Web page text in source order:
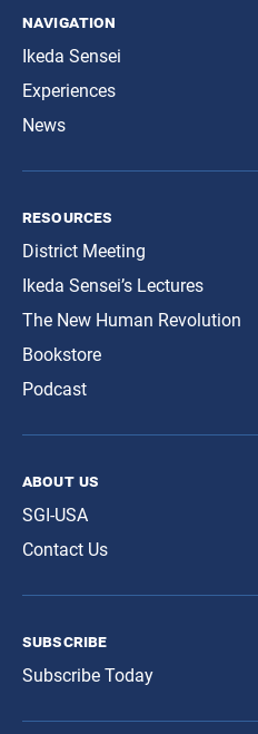
navigation
Ikeda Sensei
Experiences
News
resources
District Meeting
Ikeda Sensei’s Lectures
The New Human Revolution
Bookstore
Podcast
about us
SGI-USA
Contact Us
subscribe
Subscribe Today